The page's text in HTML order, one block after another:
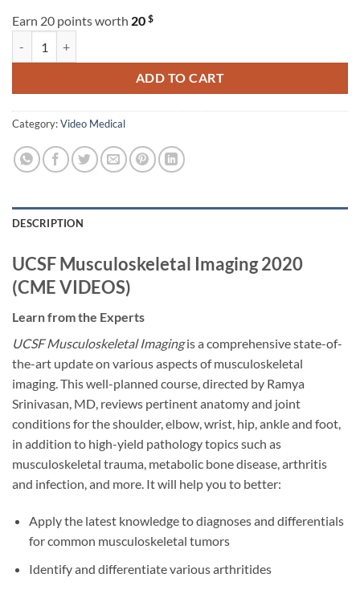
Earn 20 points worth 20 $
ADD TO CART
Category:Video Medical
DESCRIPTION
UCSF Musculoskeletal Imaging 2020
(CME VIDEOS)
Learn from the Experts
UCSF Musculoskeletal Imagingis a comprehensive state-of-
the-art update on various aspects of musculoskeletal
imaging. This well-planned course, directed by Ramya
Srinivasan, MD, reviews pertinent anatomy and joint
conditions for the shoulder, elbow, wrist, hip, ankle and foot,
in addition to high-yield pathology topics such as
musculoskeletal trauma, metabolic bone disease, arthritis
and infection, and more. It will help you to better:
Apply the latest knowledge to diagnoses and differentials
for common musculoskeletal tumors
Identify and differentiate various arthritides